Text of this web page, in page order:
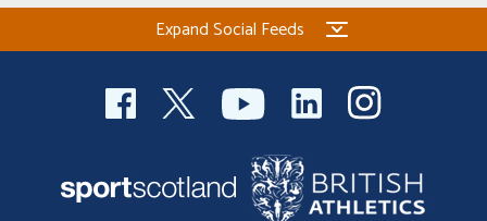
Expand Social Feeds